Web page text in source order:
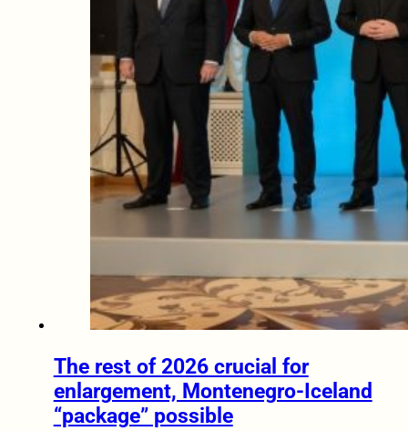
The rest of 2026 crucial for
enlargement, Montenegro-Iceland
“package” possible